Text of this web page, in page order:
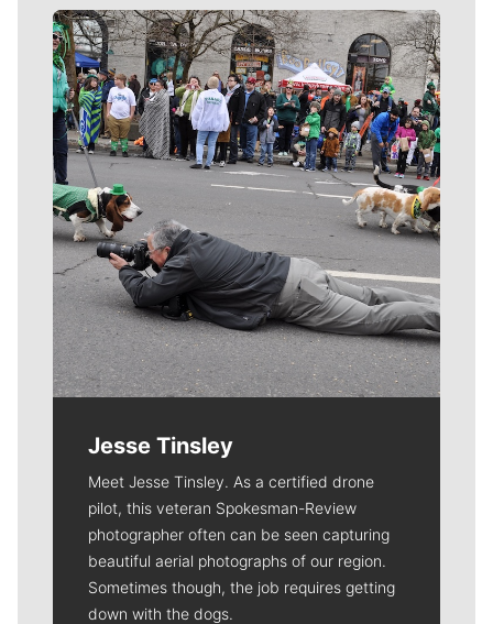
Meet Our Journalists
Jesse Tinsley
Meet Jesse Tinsley. As a certified drone
pilot, this veteran Spokesman-Review
photographer often can be seen capturing
beautiful aerial photographs of our region.
Sometimes though, the job requires getting
down with the dogs.